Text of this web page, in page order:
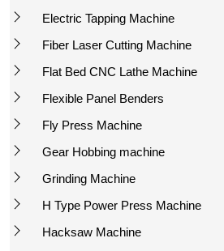
Electric Tapping Machine
Fiber Laser Cutting Machine
Flat Bed CNC Lathe Machine
Flexible Panel Benders
Fly Press Machine
Gear Hobbing machine
Grinding Machine
H Type Power Press Machine
Hacksaw Machine